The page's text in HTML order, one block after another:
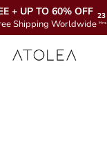
+ UP TO 60% OFF
Shipping Worldwide
23
Hrs
Atolea Jewelry